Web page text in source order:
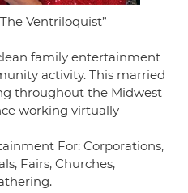
The Ventriloquist”
family entertainment
activity. This married
throughout the Midwest
working virtually
For: Corporations,
Fairs, Churches,